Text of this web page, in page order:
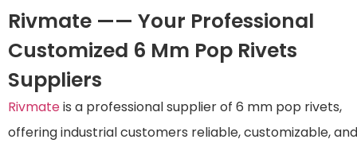
Rivmate —— Your Professional
Customized 6 Mm Pop Rivets
Suppliers
Rivmateis a professional supplier of 6 mm pop rivets,
offering industrial customers reliable, customizable, and